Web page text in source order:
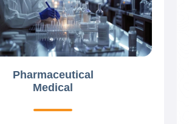
Pharmaceutical
Medical